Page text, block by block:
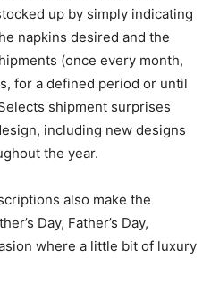
up by simply indicating
napkins desired and the
(once every month,
for a defined period or until
shipment surprises
including new designs
the year.
also make the
Day, Father’s Day,
where a little bit of luxury